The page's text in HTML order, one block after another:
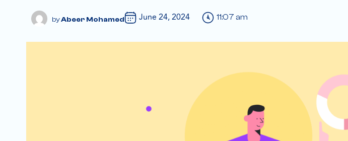
Abeer Mohamed June 24, 2024 11:07 am